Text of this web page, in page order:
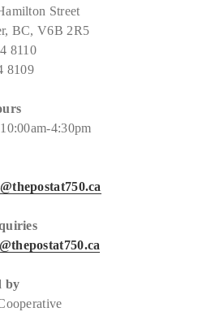
Street
BC, V6B 2R5
8110
8109
4:30pm
by